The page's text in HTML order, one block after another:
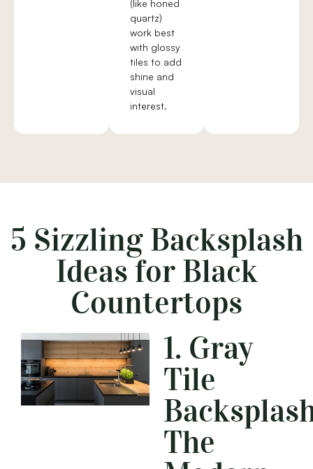
(like honed
quartz)
work best
with glossy
tiles to add
shine and
visual
interest.
5 Sizzling Backsplash
Ideas for Black
Countertops
1. Gray
Tile
The